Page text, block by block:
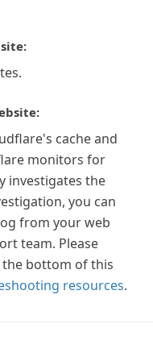
cache and
monitors for
investigates the
you can
from your web
team. Please
the bottom of this
resources.